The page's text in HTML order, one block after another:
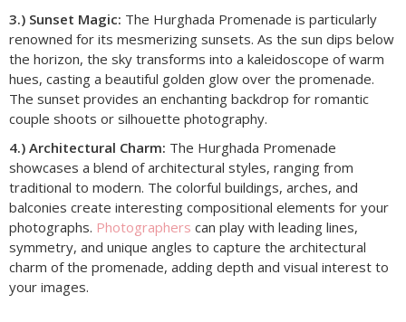
3.) Sunset Magic: The Hurghada Promenade is particularly
renowned for its mesmerizing sunsets. As the sun dips below
the horizon, the sky transforms into a kaleidoscope of warm
hues, casting a beautiful golden glow over the promenade.
The sunset provides an enchanting backdrop for romantic
couple shoots or silhouette photography.
4.) Architectural Charm: The Hurghada Promenade
showcases a blend of architectural styles, ranging from
traditional to modern. The colorful buildings, arches, and
balconies create interesting compositional elements for your
photographs. Photographers can play with leading lines,
symmetry, and unique angles to capture the architectural
charm of the promenade, adding depth and visual interest to
your images.